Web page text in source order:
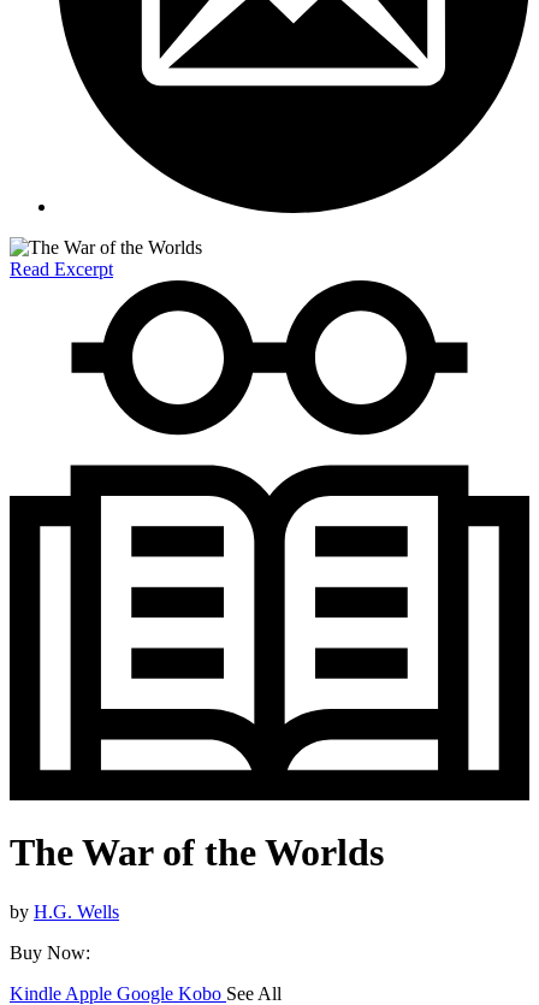
Read Excerpt
The War of the Worlds
by H.G. Wells
Buy Now:
Kindle Apple Google Kobo See All